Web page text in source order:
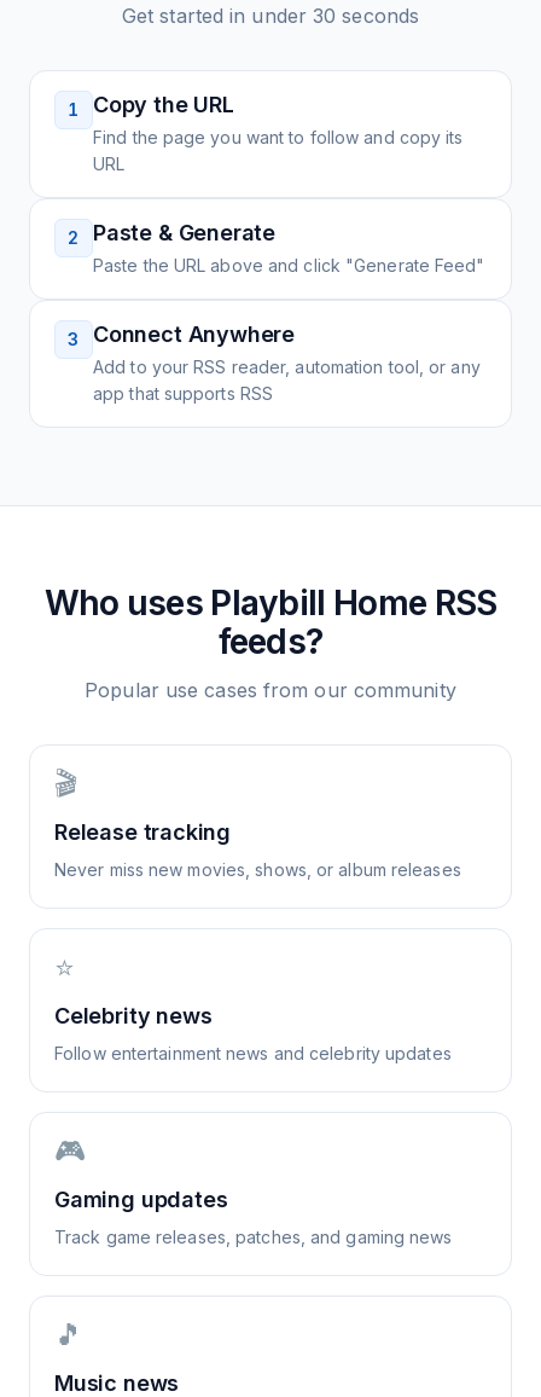
Get started in under 30 seconds
1 Copy the URL
Find the page you want to follow and copy its
URL
2 Paste & Generate
Paste the URL above and click "Generate Feed"
3 Connect Anywhere
Add to your RSS reader, automation tool, or any
app that supports RSS
Who uses Playbill Home RSS
feeds?
Popular use cases from our community
🎬
Release tracking
Never miss new movies, shows, or album releases
⭐
Celebrity news
Follow entertainment news and celebrity updates
🎮
Gaming updates
Track game releases, patches, and gaming news
🎵
Music news